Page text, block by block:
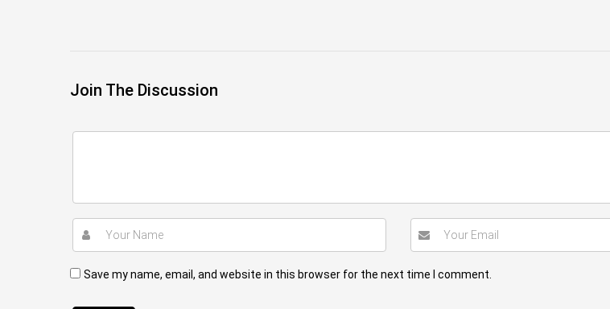
Join The Discussion
Save my name, email, and website in this browser for the next time I comment.